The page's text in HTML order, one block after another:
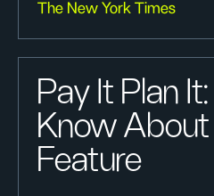
The New York Times
Pay It Plan
Know About
Feature